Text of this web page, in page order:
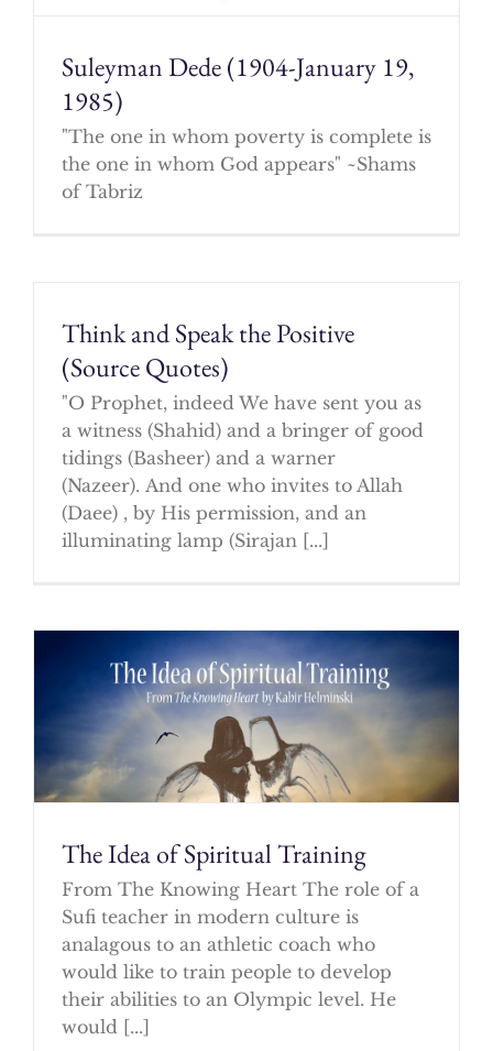
Suleyman Dede (1904-January 19,
1985)
"The one in whom poverty is complete is
the one in whom God appears" ~Shams
of Tabriz
Think and Speak the Positive
(Source Quotes)
"O Prophet, indeed We have sent you as
a witness (Shahid) and a bringer of good
tidings (Basheer) and a warner
(Nazeer). And one who invites to Allah
(Daee) , by His permission, and an
illuminating lamp (Sirajan [...]
The Idea of Spiritual Training
From The Knowing Heart The role of a
Sufi teacher in modern culture is
analagous to an athletic coach who
would like to train people to develop
their abilities to an Olympic level. He
would [...]